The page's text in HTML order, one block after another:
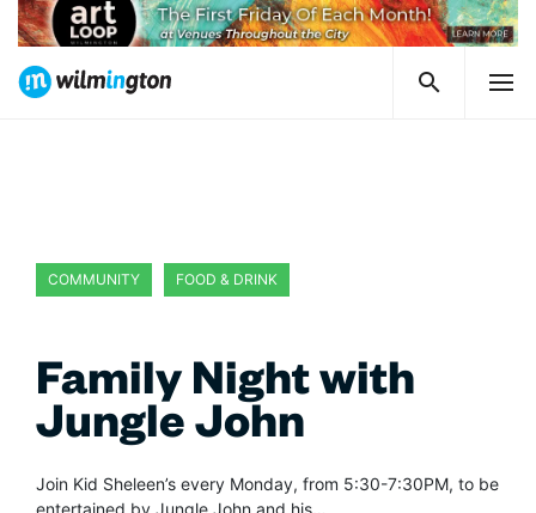
COMMUNITY FOOD & DRINK
Family Night with
Jungle John
Join Kid Sheleen’s every Monday, from 5:30-7:30PM, to be
entertained by Jungle John and his…